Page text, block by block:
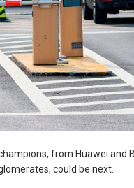
from Huawei and
could be next.